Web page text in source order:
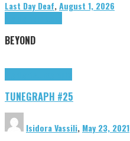
Last Day Deaf,August 1, 2026
BEYOND
TUNEGRAPH #25
Isidora Vassili, May 23, 2021